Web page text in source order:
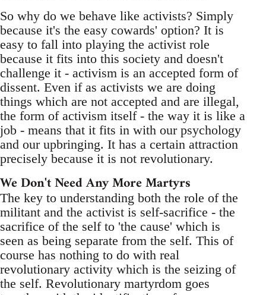
So why do we behave like activists? Simply
because it's the easy cowards' option? It is
easy to fall into playing the activist role
because it fits into this society and doesn't
challenge it - activism is an accepted form of
dissent. Even if as activists we are doing
things which are not accepted and are illegal,
the form of activism itself - the way it is like a
job - means that it fits in with our psychology
and our upbringing. It has a certain attraction
precisely because it is not revolutionary.
We Don't Need Any More Martyrs
The key to understanding both the role of the
militant and the activist is self-sacrifice - the
sacrifice of the self to 'the cause' which is
seen as being separate from the self. This of
course has nothing to do with real
revolutionary activity which is the seizing of
the self. Revolutionary martyrdom goes